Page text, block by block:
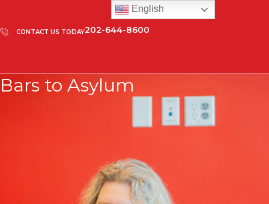
CONTACT US TODAY202-644-8600
Bars to Asylum
English